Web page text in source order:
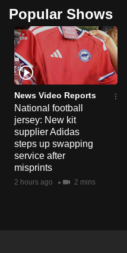
Popular Shows
News Video Reports
National football
jersey: New kit
supplier Adidas
steps up swapping
service after
misprints
2 hours ago 2 mins
a
supported
browser
or,
for
the
finest
experience,
download
the
mobile
app.